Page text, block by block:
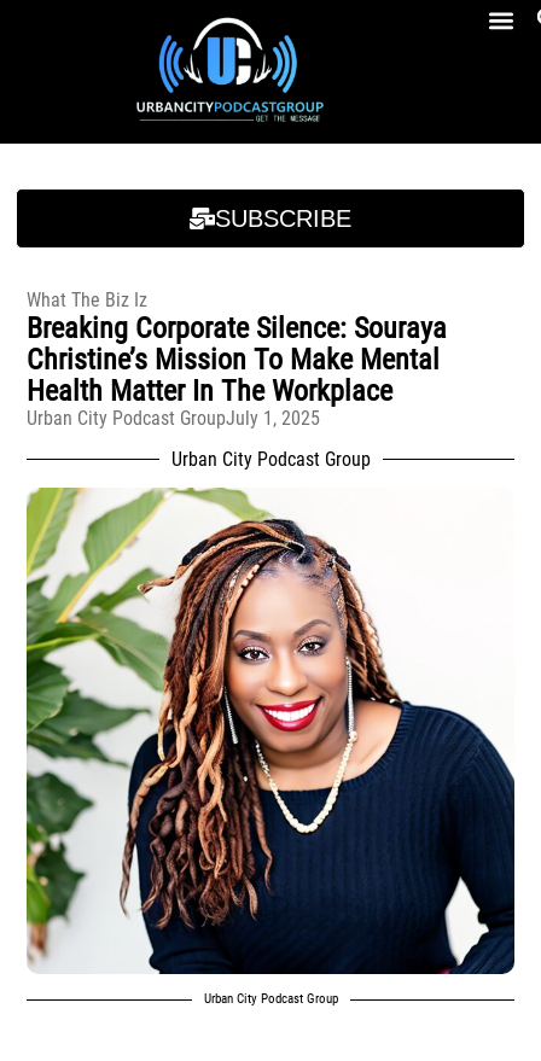
SUBSCRIBE
What The Biz Iz
Breaking Corporate Silence: Souraya
Christine’s Mission To Make Mental
Health Matter In The Workplace
Urban City Podcast GroupJuly 1, 2025
Urban City Podcast Group
Urban City Podcast Group